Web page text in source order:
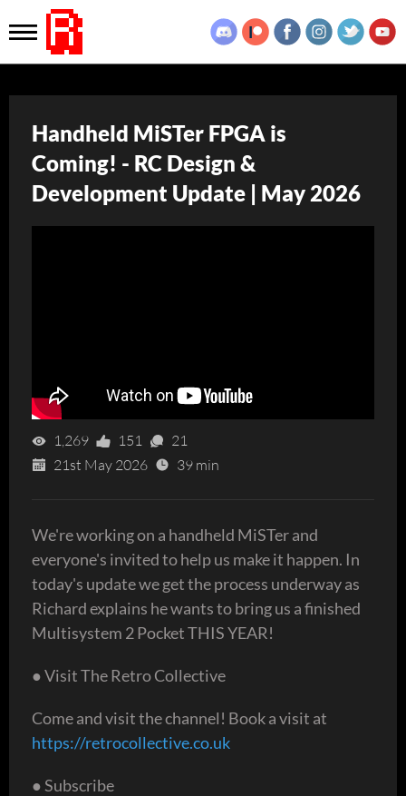
Handheld MiSTer FPGA is
Coming! - RC Design &
Development Update | May 2026
1,269 151
21
21st May 2026
39 min
We're working on a handheld MiSTer and
everyone's invited to help us make it happen. In
today's update we get the process underway as
Richard explains he wants to bring us a finished
Multisystem 2 Pocket THIS YEAR!
● Visit The Retro Collective
Come and visit the channel! Book a visit at
https://retrocollective.co.uk
● Subscribe